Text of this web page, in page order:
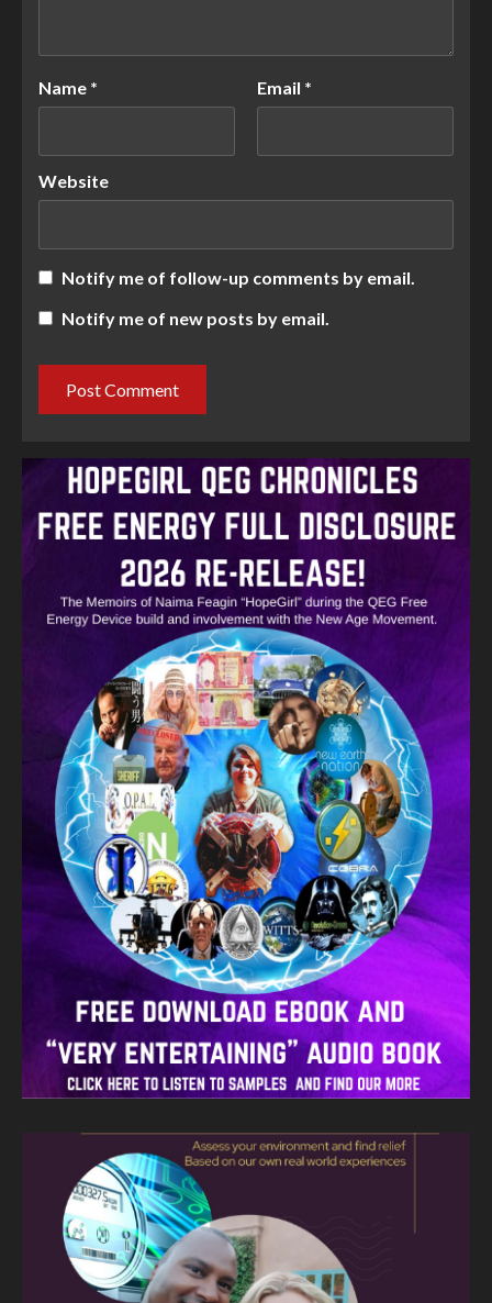
Name * Email *
Website
Notify me of follow-up comments by email.
Notify me of new posts by email.